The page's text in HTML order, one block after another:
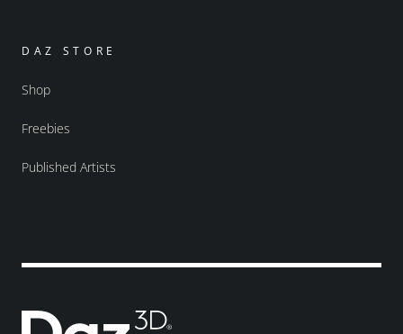
DAZ STORE
Shop
Freebies
Published Artists